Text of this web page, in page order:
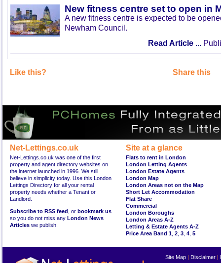
New fitness centre set to open in
A new fitness centre is expected to be
Newham Council.
Read Article ...
Like this? Share this
Net-Lettings.co.uk
Net-Lettings.co.uk was one of the first
property and agent directory websites on
the internet launched in 1996. We still
believe in simplicity today. Use this London
Lettings Directory for all your rental
property needs whether a Tenant or
Landlord.
Subscribe to RSS feed , or bookmark us
so you do not miss any London News
Articles we publish.
Site at a glance
Flats to rent in London
London Letting Agents
London Estate Agents
London Map
London Areas not on the Map
Short Let Accommodation
Flat Share
Commercial
London Boroughs
London Areas A-Z
Letting & Estate Agents A-Z
Price Area Band 1 2 3 4 5
Site Map | Disclaimer |